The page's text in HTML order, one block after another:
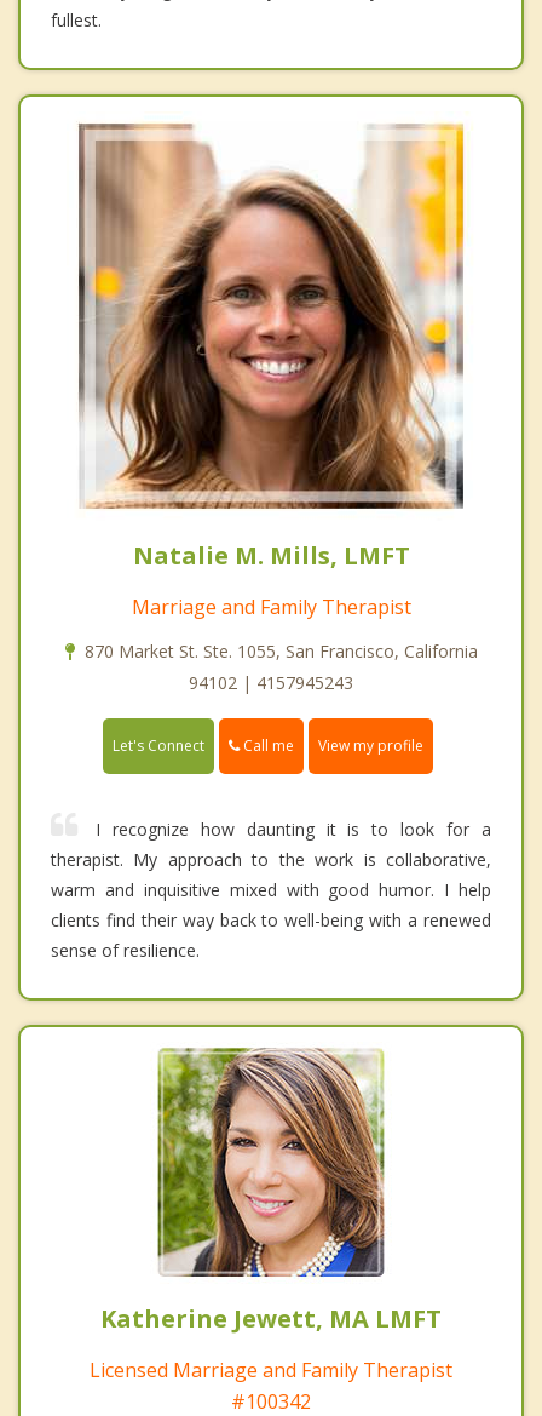
fullest.
Natalie M. Mills, LMFT
Marriage and Family Therapist
870 Market St. Ste. 1055, San Francisco, California
94102 | 4157945243
Let's Connect Call me View my profile
I recognize how daunting it is to look for a
therapist. My approach to the work is collaborative,
warm and inquisitive mixed with good humor. I help
clients find their way back to well-being with a renewed
sense of resilience.
Katherine Jewett, MA LMFT
Licensed Marriage and Family Therapist
#100342